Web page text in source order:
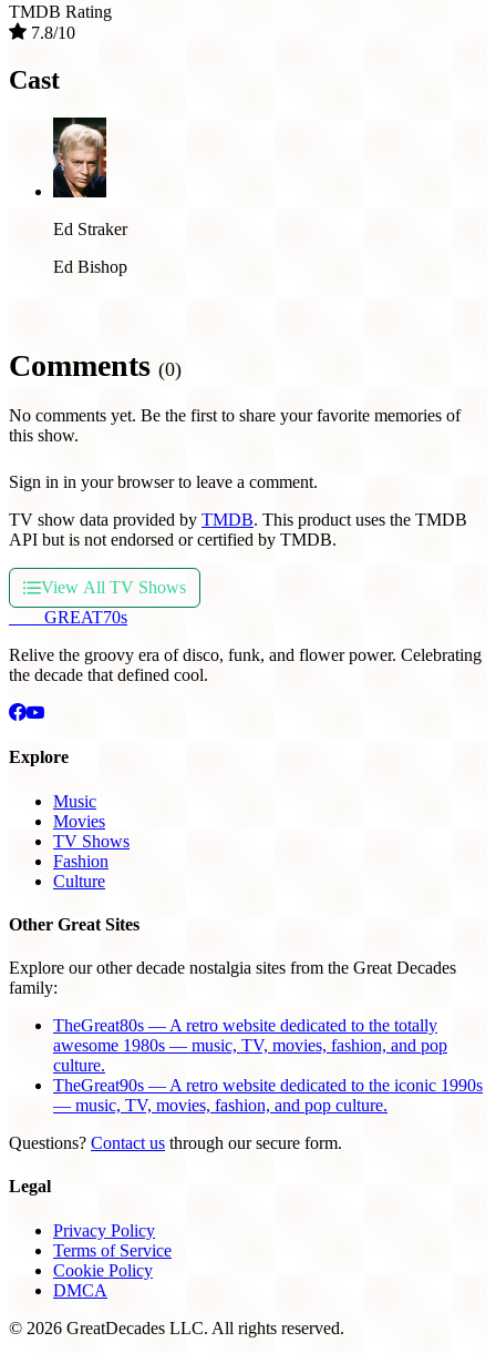
TMDB Rating
7.8/10
Cast
Ed Straker
Ed Bishop
Comments (0)
No comments yet. Be the first to share your favorite memories of
this show.
Sign in in your browser to leave a comment.
TV show data provided by TMDB. This product uses the TMDB
API but is not endorsed or certified by TMDB.
View All TV Shows
GREAT70s
Relive the groovy era of disco, funk, and flower power. Celebrating
the decade that defined cool.
Explore
Music
Movies
TV Shows
Fashion
Culture
Other Great Sites
Explore our other decade nostalgia sites from the Great Decades
family:
TheGreat80s — A retro website dedicated to the totally
awesome 1980s — music, TV, movies, fashion, and pop
culture.
TheGreat90s — A retro website dedicated to the iconic 1990s
— music, TV, movies, fashion, and pop culture.
Questions? Contact us through our secure form.
Legal
Privacy Policy
Terms of Service
Cookie Policy
DMCA
© 2026 GreatDecades LLC. All rights reserved.